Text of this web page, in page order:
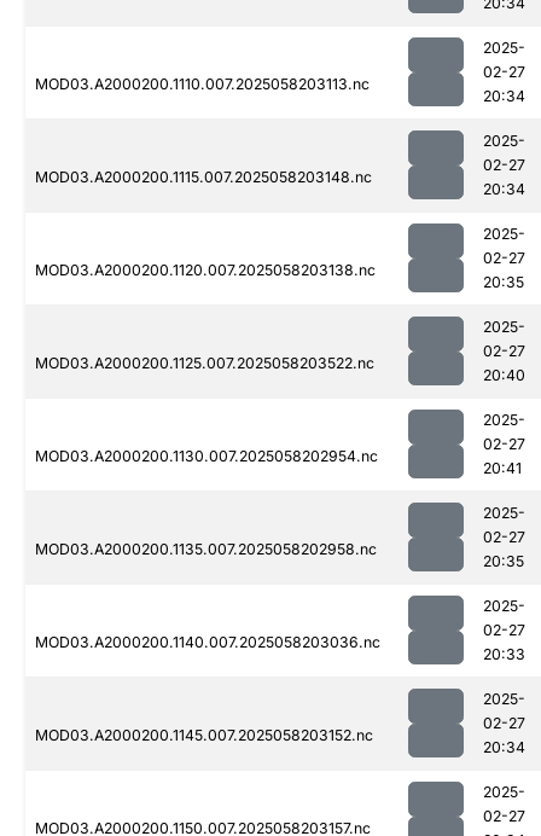
MOD03.A2000200.1110.007.2025058203113.nc
2025-
02-27
20:34
MOD03.A2000200.1115.007.2025058203148.nc
2025-
02-27
20:34
MOD03.A2000200.1120.007.2025058203138.nc
2025-
02-27
20:35
MOD03.A2000200.1125.007.2025058203522.nc
2025-
02-27
20:40
MOD03.A2000200.1130.007.2025058202954.nc
2025-
02-27
20:41
MOD03.A2000200.1135.007.2025058202958.nc
2025-
02-27
20:35
MOD03.A2000200.1140.007.2025058203036.nc
2025-
02-27
20:33
MOD03.A2000200.1145.007.2025058203152.nc
2025-
02-27
20:34
MOD03.A2000200.1150.007.2025058203157.nc
2025-
02-27